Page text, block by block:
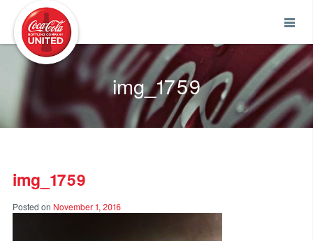
img_1759
img_1759
Posted on November 1, 2016